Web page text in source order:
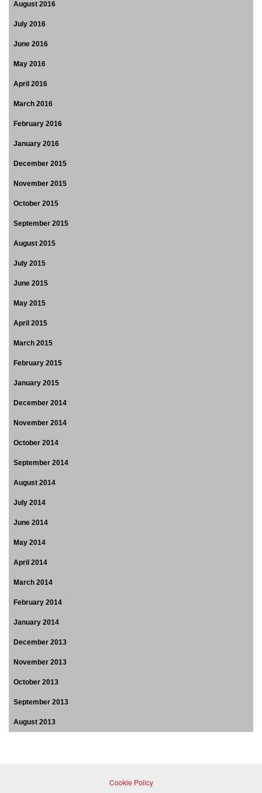
August 2016
July 2016
June 2016
May 2016
April 2016
March 2016
February 2016
January 2016
December 2015
November 2015
October 2015
September 2015
August 2015
July 2015
June 2015
May 2015
April 2015
March 2015
February 2015
January 2015
December 2014
November 2014
October 2014
September 2014
August 2014
July 2014
June 2014
May 2014
April 2014
March 2014
February 2014
January 2014
December 2013
November 2013
October 2013
September 2013
August 2013
Cookie Policy